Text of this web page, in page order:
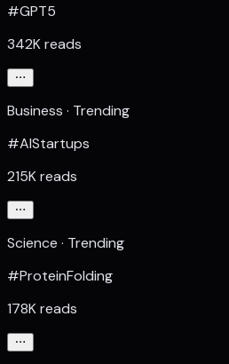
#GPT5
342K reads
Business · Trending
#AIStartups
215K reads
Science · Trending
#ProteinFolding
178K reads